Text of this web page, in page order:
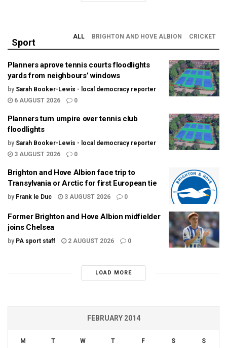
Sport
ALL BRIGHTON AND HOVE ALBION CRICKET
Planners aprove tennis courts floodlights
yards from neighbours’ windows
by Sarah Booker-Lewis - local democracy reporter
6 AUGUST 2026
0
Planners turn umpire over tennis club
floodlights
by Sarah Booker-Lewis - local democracy reporter
3 AUGUST 2026
0
Brighton and Hove Albion face trip to
Transylvania or Arctic for first European tie
by Frank le Duc 3 AUGUST 2026 0
Former Brighton and Hove Albion midfielder
joins Chelsea
by PA sport staff 2 AUGUST 2026 0
LOAD MORE
FEBRUARY 2014
M T W T F S S